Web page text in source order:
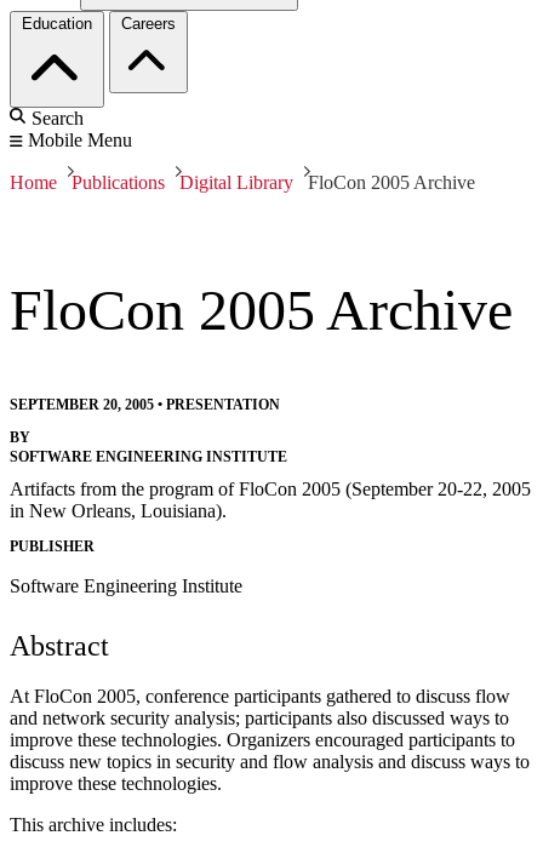
Education Careers
Search
Mobile Menu
Home Publications Digital Library FloCon 2005 Archive
FloCon 2005 Archive
SEPTEMBER 20, 2005 • PRESENTATION
BY
SOFTWARE ENGINEERING INSTITUTE
Artifacts from the program of FloCon 2005 (September 20-22, 2005
in New Orleans, Louisiana).
PUBLISHER
Software Engineering Institute
Abstract
At FloCon 2005, conference participants gathered to discuss flow
and network security analysis; participants also discussed ways to
improve these technologies. Organizers encouraged participants to
discuss new topics in security and flow analysis and discuss ways to
improve these technologies.
This archive includes: